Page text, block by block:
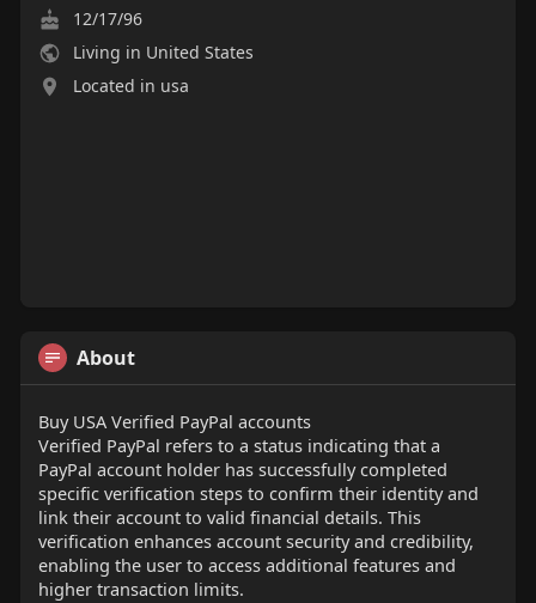
12/17/96
Living in United States
Located in usa
About
Buy USA Verified PayPal accounts
Verified PayPal refers to a status indicating that a
PayPal account holder has successfully completed
specific verification steps to confirm their identity and
link their account to valid financial details. This
verification enhances account security and credibility,
enabling the user to access additional features and
higher transaction limits.